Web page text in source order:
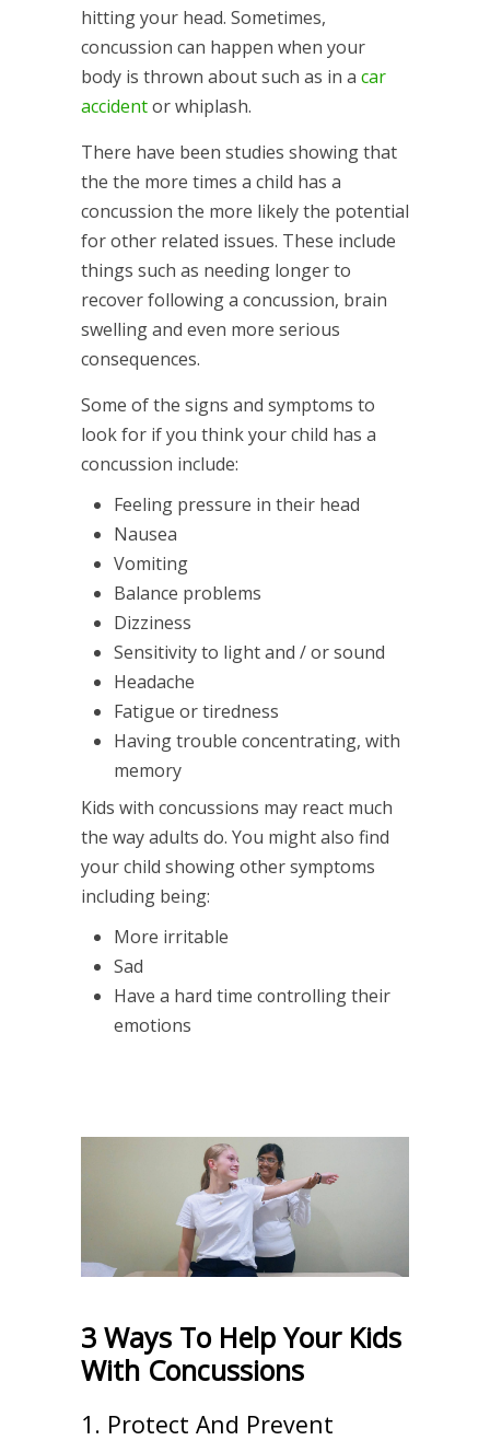
hitting your head. Sometimes,
concussion can happen when your
body is thrown about such as in a car
accidentor whiplash.
There have been studies showing that
the the more times a child has a
concussion the more likely the potential
for other related issues. These include
things such as needing longer to
recover following a concussion, brain
swelling and even more serious
consequences.
Some of the signs and symptoms to
look for if you think your child has a
concussion include:
Feeling pressure in their head
Nausea
Vomiting
Balance problems
Dizziness
Sensitivity to light and / or sound
Headache
Fatigue or tiredness
Having trouble concentrating, with
memory
Kids with concussions may react much
the way adults do. You might also find
your child showing other symptoms
including being:
More irritable
Sad
Have a hard time controlling their
emotions
3 Ways To Help Your Kids
With Concussions
1. Protect And Prevent